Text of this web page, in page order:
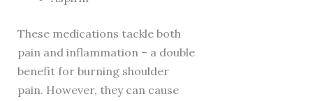
These medications tackle both
pain and inflammation – a double
benefit for burning shoulder
pain. However, they can cause